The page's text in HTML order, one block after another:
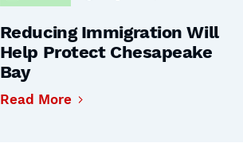
Reducing Immigration Will
Help Protect Chesapeake
Bay
Read More